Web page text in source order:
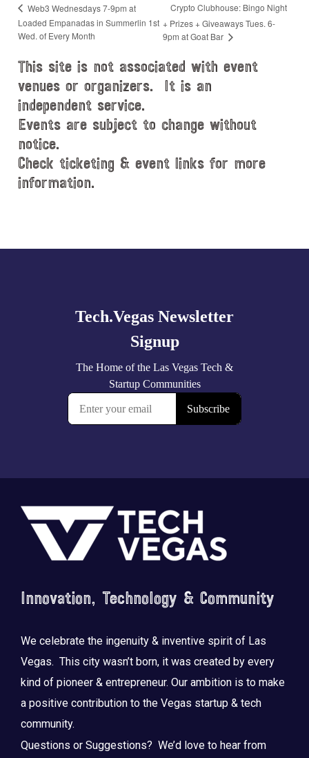
Web3 Wednesdays 7-9pm at
Loaded Empanadas in Summerlin 1st
Wed. of Every Month
Crypto Clubhouse: Bingo Night
+ Prizes + Giveaways Tues. 6-
9pm at Goat Bar
This site is not associated with event
venues or organizers. It is an
independent service.
Events are subject to change without
notice.
Check ticketing & event links for more
information.
Footer
Innovation, Technology & Community
We celebrate the ingenuity & inventive spirit of Las
Vegas. This city wasn’t born, it was created by every
kind of pioneer & entrepreneur. Our ambition is to make
a positive contribution to the Vegas startup & tech
community.
Questions or Suggestions? We’d love to hear from